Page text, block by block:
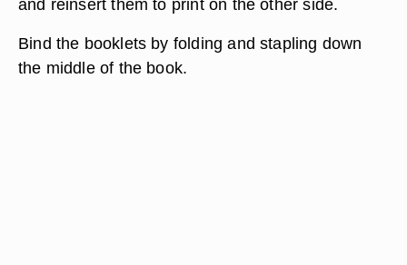
and reinsert them to print on the other side.
Bind the booklets by folding and stapling down
the middle of the book.